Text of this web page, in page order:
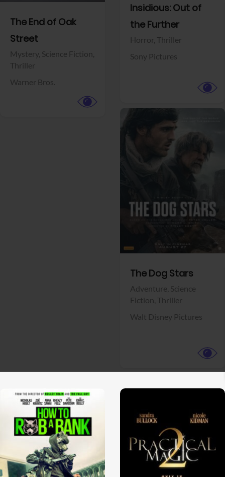
The End of Oak
Street
Mystery, Science Fiction,
Thriller
Warner Bros.
Insidious: Out of
the Further
Horror, Thriller
Sony Pictures
The Dog Stars
Adventure, Science
Fiction, Thriller
Walt Disney Pictures
View Trailer View Trailer